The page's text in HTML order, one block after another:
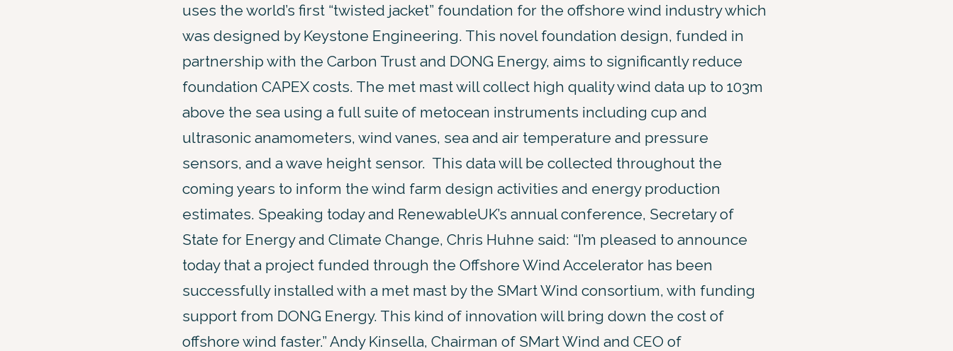
uses the world’s first “twisted jacket” foundation for the offshore wind industry which
was designed by Keystone Engineering. This novel foundation design, funded in
partnership with the Carbon Trust and DONG Energy, aims to significantly reduce
foundation CAPEX costs. The met mast will collect high quality wind data up to 103m
above the sea using a full suite of metocean instruments including cup and
ultrasonic anamometers, wind vanes, sea and air temperature and pressure
sensors, and a wave height sensor. This data will be collected throughout the
coming years to inform the wind farm design activities and energy production
estimates. Speaking today and RenewableUK’s annual conference, Secretary of
State for Energy and Climate Change, Chris Huhne said: “I’m pleased to announce
today that a project funded through the Offshore Wind Accelerator has been
successfully installed with a met mast by the SMart Wind consortium, with funding
support from DONG Energy. This kind of innovation will bring down the cost of
offshore wind faster.” Andy Kinsella, Chairman of SMart Wind and CEO of